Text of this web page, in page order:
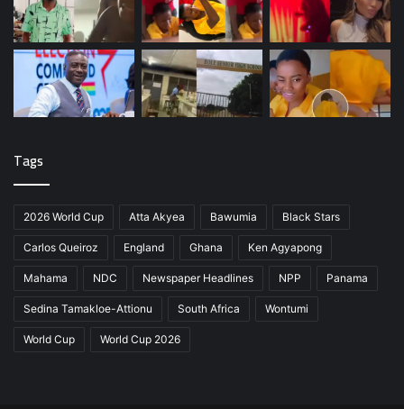
Tags
2026 World Cup Atta Akyea Bawumia Black Stars
Carlos Queiroz England Ghana Ken Agyapong
Mahama NDC Newspaper Headlines NPP Panama
Sedina Tamakloe-Attionu South Africa Wontumi
World Cup World Cup 2026